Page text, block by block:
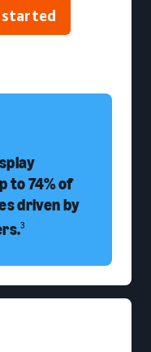
started
to 74% of
driven by
3